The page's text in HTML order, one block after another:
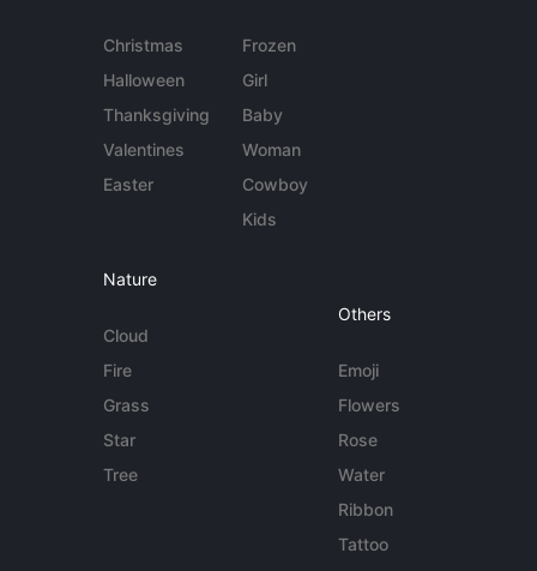
Christmas
Halloween
Thanksgiving
Valentines
Easter
Frozen
Girl
Baby
Woman
Cowboy
Kids
Nature
Cloud
Fire
Grass
Star
Tree
Others
Emoji
Flowers
Rose
Water
Ribbon
Tattoo